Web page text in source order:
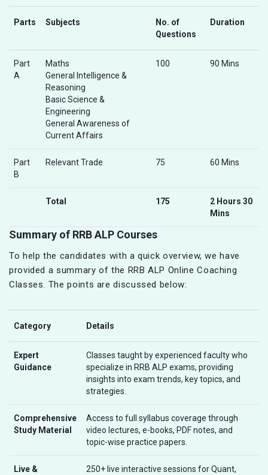
Parts Subjects
No. of
Questions
Duration
Part
A
Maths
General Intelligence &
Reasoning
Basic Science &
Engineering
General Awareness of
Current Affairs
100 90 Mins
Part
B
Relevant Trade 75 60 Mins
Total 175
2 Hours 30
Mins
Summary of RRB ALP Courses
To help the candidates with a quick overview, we have
provided a summary of the RRB ALP Online Coaching
Classes. The points are discussed below:
Category Details
Expert
Guidance
Classes taught by experienced faculty who
specialize in RRB ALP exams, providing
insights into exam trends, key topics, and
strategies.
Comprehensive
Study Material
Access to full syllabus coverage through
video lectures, e-books, PDF notes, and
topic-wise practice papers.
Live &
250+ live interactive sessions for Quant,